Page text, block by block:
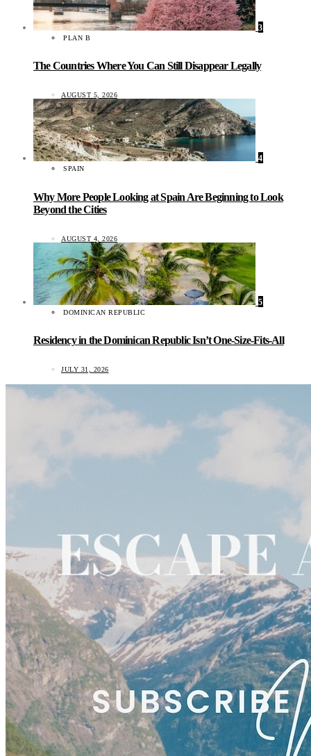
3
PLAN B
The Countries Where You Can Still Disappear Legally
AUGUST 5, 2026
4
SPAIN
Why More People Looking at Spain Are Beginning to Look
Beyond the Cities
AUGUST 4, 2026
5
DOMINICAN REPUBLIC
Residency in the Dominican Republic Isn’t One-Size-Fits-All
JULY 31, 2026